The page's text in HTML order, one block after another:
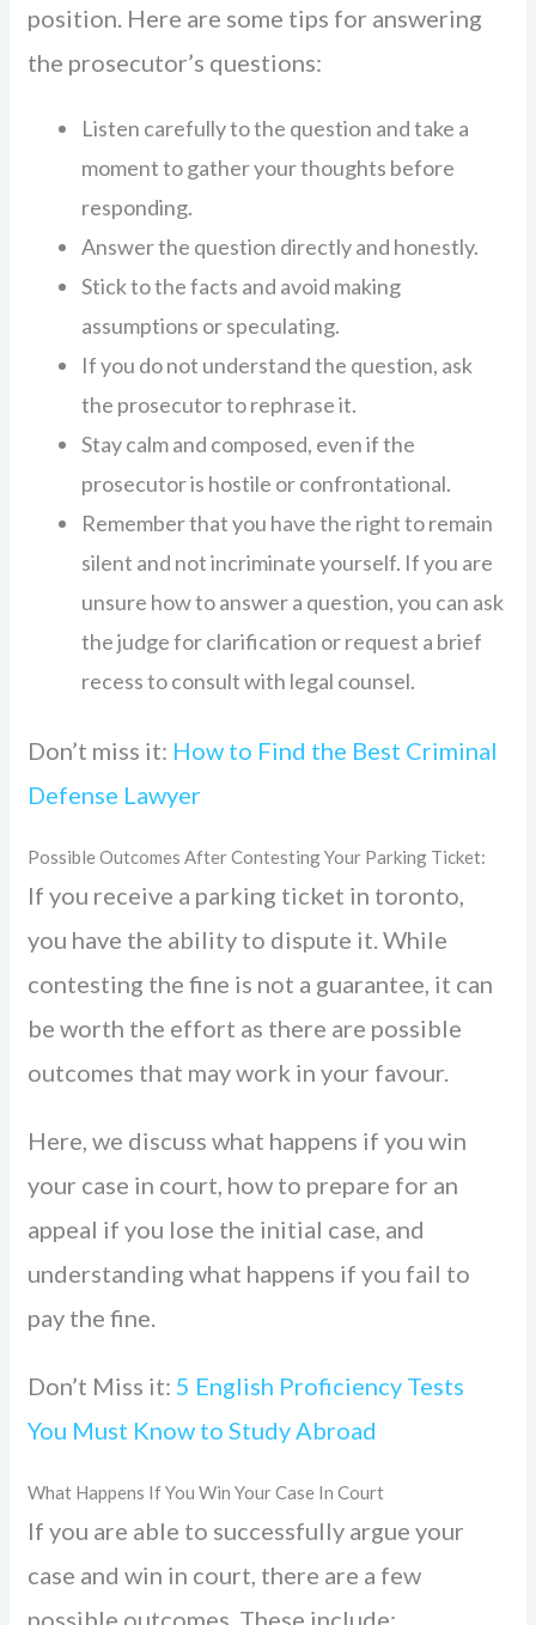
position. Here are some tips for answering
the prosecutor’s questions:
Listen carefully to the question and take a
moment to gather your thoughts before
responding.
Answer the question directly and honestly.
Stick to the facts and avoid making
assumptions or speculating.
If you do not understand the question, ask
the prosecutor to rephrase it.
Stay calm and composed, even if the
prosecutor is hostile or confrontational.
Remember that you have the right to remain
silent and not incriminate yourself. If you are
unsure how to answer a question, you can ask
the judge for clarification or request a brief
recess to consult with legal counsel.
Don’t miss it: How to Find the Best Criminal
Defense Lawyer
Possible Outcomes After Contesting Your Parking Ticket:
If you receive a parking ticket in toronto,
you have the ability to dispute it. While
contesting the fine is not a guarantee, it can
be worth the effort as there are possible
outcomes that may work in your favour.
Here, we discuss what happens if you win
your case in court, how to prepare for an
appeal if you lose the initial case, and
understanding what happens if you fail to
pay the fine.
Don’t Miss it: 5 English Proficiency Tests
You Must Know to Study Abroad
What Happens If You Win Your Case In Court
If you are able to successfully argue your
case and win in court, there are a few
possible outcomes. These include: